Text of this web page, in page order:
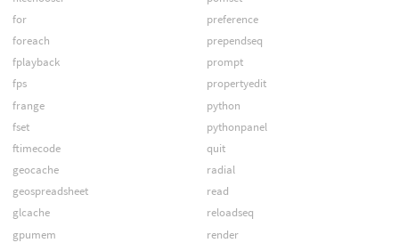
for
foreach
fplayback
fps
frange
fset
ftimecode
geocache
geospreadsheet
glcache
gpumem
preference
prependseq
prompt
propertyedit
python
pythonpanel
quit
radial
read
reloadseq
render